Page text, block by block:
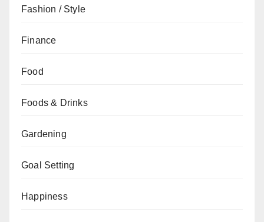
Fashion / Style
Finance
Food
Foods & Drinks
Gardening
Goal Setting
Happiness